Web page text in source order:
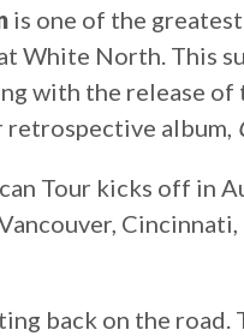
is one of the
White North. This
with the release of
retrospective album,
Tour kicks off in
back on the road.